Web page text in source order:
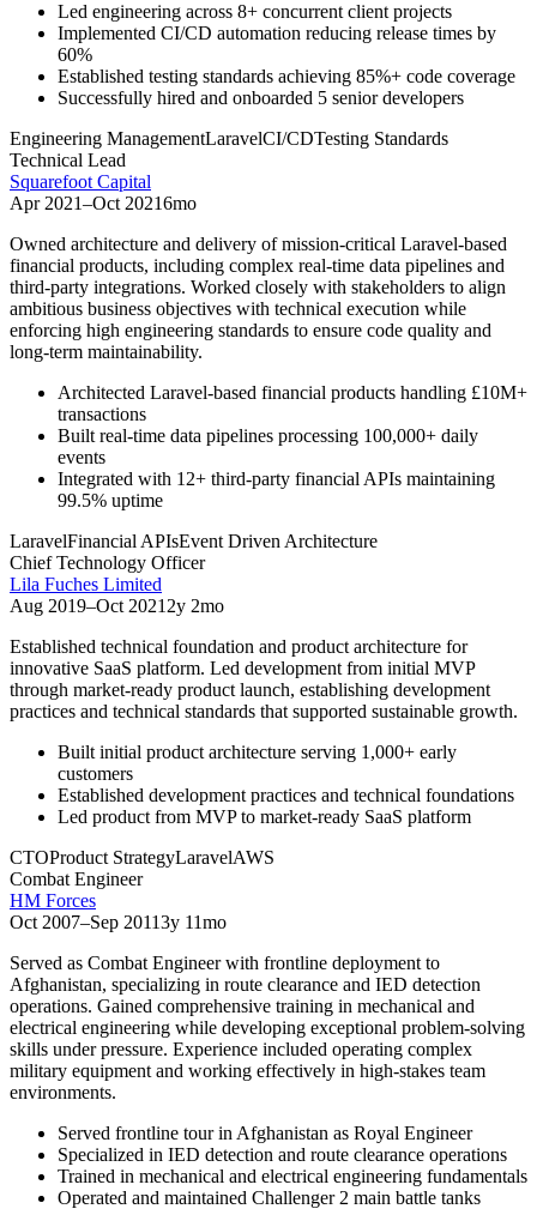
Led engineering across 8+ concurrent client projects
Implemented CI/CD automation reducing release times by
60%
Established testing standards achieving 85%+ code coverage
Successfully hired and onboarded 5 senior developers
Engineering ManagementLaravelCI/CDTesting Standards
Technical Lead
Squarefoot Capital
Apr 2021–Oct 20216mo
Owned architecture and delivery of mission-critical Laravel-based
financial products, including complex real-time data pipelines and
third-party integrations. Worked closely with stakeholders to align
ambitious business objectives with technical execution while
enforcing high engineering standards to ensure code quality and
long-term maintainability.
Architected Laravel-based financial products handling £10M+
transactions
Built real-time data pipelines processing 100,000+ daily
events
Integrated with 12+ third-party financial APIs maintaining
99.5% uptime
LaravelFinancial APIsEvent Driven Architecture
Chief Technology Officer
Lila Fuches Limited
Aug 2019–Oct 20212y 2mo
Established technical foundation and product architecture for
innovative SaaS platform. Led development from initial MVP
through market-ready product launch, establishing development
practices and technical standards that supported sustainable growth.
Built initial product architecture serving 1,000+ early
customers
Established development practices and technical foundations
Led product from MVP to market-ready SaaS platform
CTOProduct StrategyLaravelAWS
Combat Engineer
HM Forces
Oct 2007–Sep 20113y 11mo
Served as Combat Engineer with frontline deployment to
Afghanistan, specializing in route clearance and IED detection
operations. Gained comprehensive training in mechanical and
electrical engineering while developing exceptional problem-solving
skills under pressure. Experience included operating complex
military equipment and working effectively in high-stakes team
environments.
Served frontline tour in Afghanistan as Royal Engineer
Specialized in IED detection and route clearance operations
Trained in mechanical and electrical engineering fundamentals
Operated and maintained Challenger 2 main battle tanks